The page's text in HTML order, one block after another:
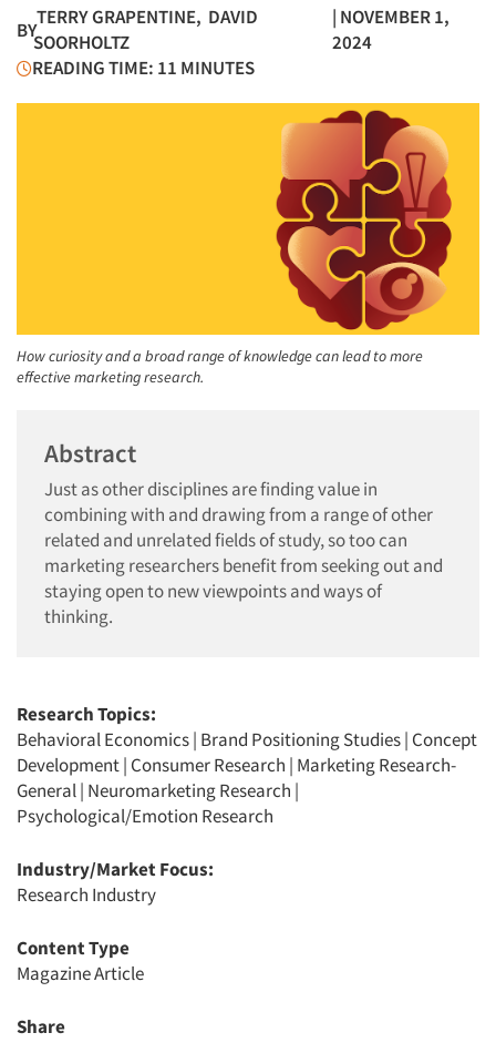
BY
TERRY GRAPENTINE, DAVID
SOORHOLTZ
| NOVEMBER 1,
2024
READING TIME: 11 MINUTES
How curiosity and a broad range of knowledge can lead to more
effective marketing research.
Abstract
Just as other disciplines are finding value in
combining with and drawing from a range of other
related and unrelated fields of study, so too can
marketing researchers benefit from seeking out and
staying open to new viewpoints and ways of
thinking.
Research Topics:
Behavioral Economics| Brand Positioning Studies| Concept
Development| Consumer Research | Marketing Research-
General| Neuromarketing Research |
Psychological/Emotion Research
Industry/Market Focus:
Research Industry
Content Type
Magazine Article
Share